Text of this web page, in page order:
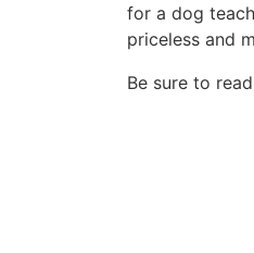
for a dog
priceless and
Be sure to